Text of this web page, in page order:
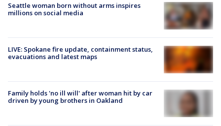
Seattle woman born without arms inspires
millions on social media
LIVE: Spokane fire update, containment status,
evacuations and latest maps
Family holds 'no ill will' after woman hit by car
driven by young brothers in Oakland